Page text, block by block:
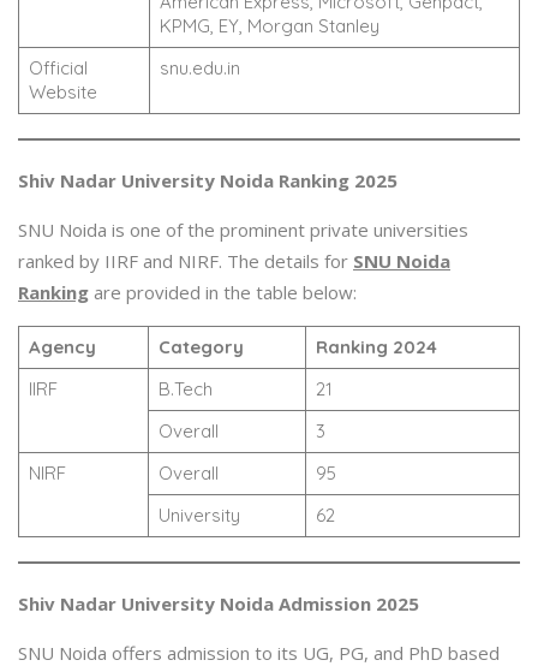
KPMG, EY, Morgan Stanley
Official
Website
snu.edu.in
Shiv Nadar University Noida Ranking 2025
SNU Noida is one of the prominent private universities
ranked by IIRF and NIRF. The details for SNU Noida
Ranking are provided in the table below:
Agency Category
Ranking 2024
IIRF
B.Tech
21
Overall
3
NIRF
Overall
95
University
62
Shiv Nadar University Noida Admission 2025
SNU Noida offers admission to its UG, PG, and PhD based